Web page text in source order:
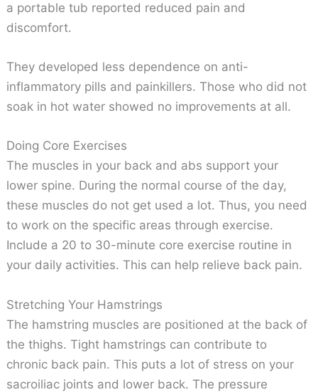
a portable tub reported reduced pain and
discomfort.
They developed less dependence on anti-
inflammatory pills and painkillers. Those who did not
soak in hot water showed no improvements at all.
Doing Core Exercises
The muscles in your back and abs support your
lower spine. During the normal course of the day,
these muscles do not get used a lot. Thus, you need
to work on the specific areas through exercise.
Include a 20 to 30-minute core exercise routine in
your daily activities. This can help relieve back pain.
Stretching Your Hamstrings
The hamstring muscles are positioned at the back of
the thighs. Tight hamstrings can contribute to
chronic back pain. This puts a lot of stress on your
sacroiliac joints and lower back. The pressure